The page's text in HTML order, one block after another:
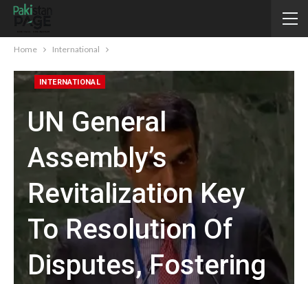
Home International
INTERNATIONAL
UN General
Assembly’s
Revitalization Key
To Resolution Of
Disputes, Fostering